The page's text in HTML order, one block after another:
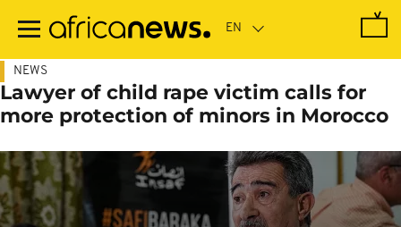
main
NEWS
Lawyer of child rape victim calls for
more protection of minors in Morocco